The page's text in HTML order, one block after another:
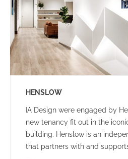
HENSLOW
IA Design were engaged by
new tenancy fit out in the
building. Henslow is an
that partners with and